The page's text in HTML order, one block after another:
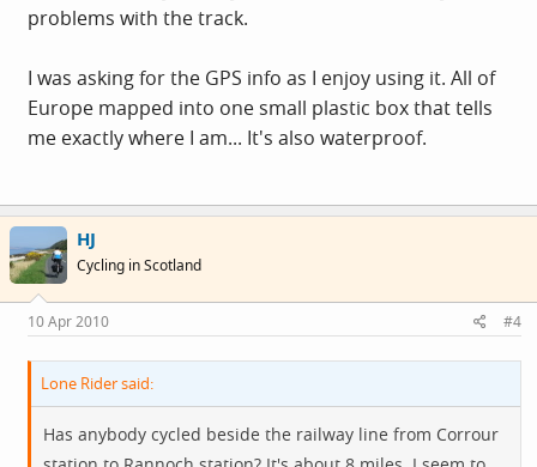
problems with the track.
I was asking for the GPS info as I enjoy using it. All of
Europe mapped into one small plastic box that tells
me exactly where I am... It's also waterproof.
HJ
Cycling in Scotland
10 Apr 2010 #4
Lone Rider said:
Has anybody cycled beside the railway line from Corrour